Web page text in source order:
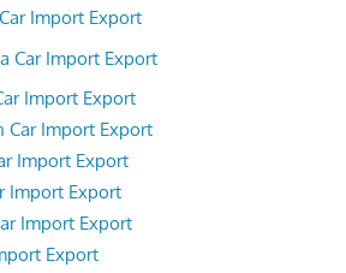
Import Export
Car Import Export
Import Export
Car Import Export
Import Export
Import Export
Import Export
Export